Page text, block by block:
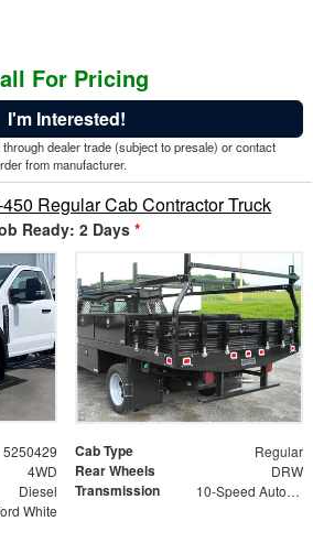
For Pricing
I'm Interested!
dealer trade (subject to presale) or contact
from manufacturer.
Regular Cab Contractor Truck
Ready: 2 Days *
5250429 Cab Type Regular
4WD Rear Wheels DRW
Diesel Transmission 10-Speed Automatic
White